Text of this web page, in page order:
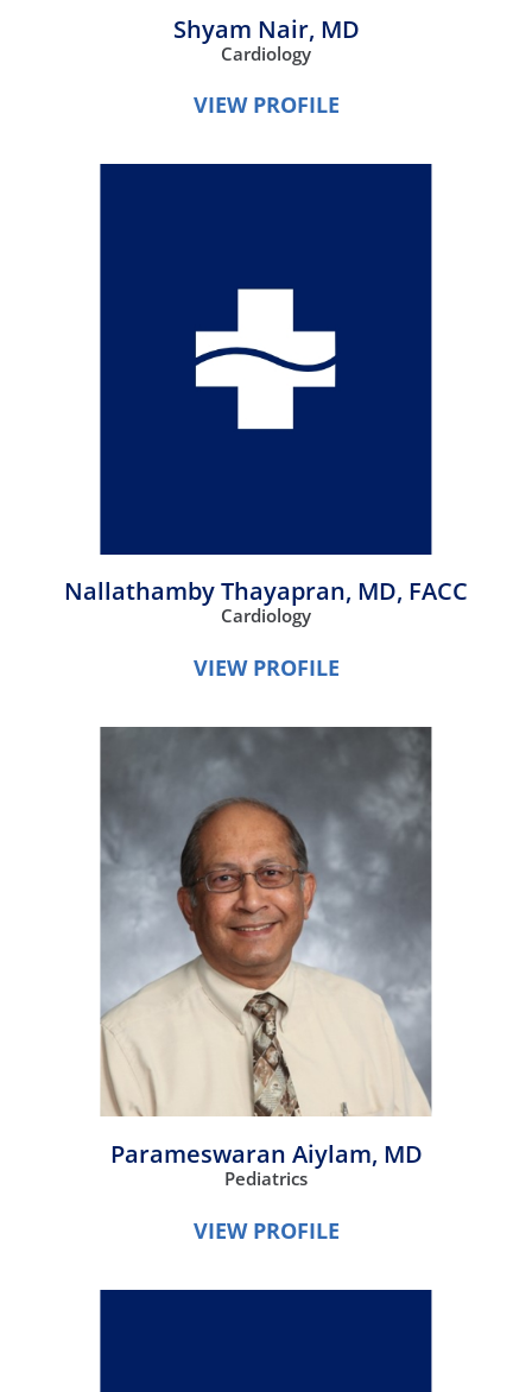
Shyam Nair, MD
Cardiology
VIEW PROFILE
Nallathamby Thayapran, MD, FACC
Cardiology
VIEW PROFILE
Parameswaran Aiylam, MD
Pediatrics
VIEW PROFILE